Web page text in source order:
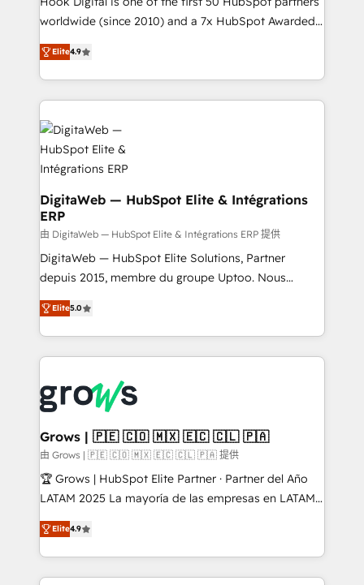
wholesaler companies. As an experienced HubSpot
That's why we have developed a step-by-step
implementation process that focuses on user
strive for optimal customer processes and
experiences. Systony – We believe you can grow!
worldwide (since 2010) and a 7x HubSpot Awarded
Elite Partner. With 500+ projects across the U.S.,
Brazil, and LATAM, we combine global expertise with
regional experience. Today, we are Brazil’s largest
HubSpot Elite Partner—trusted by companies across
the Americas to scale smarter. ⚙️ CRM
Implementation & Migration Onboarding across all
Hubs, plus migrations from Salesforce, Pipedrive, RD
Station, Freshdesk, Intercom, and more. Custom
objects, automations, and integrations built for
growth. 🚀 AI-Driven GTM Orchestration Unify
HubSpot with LinkedIn, WhatsApp, email, paid
media, and AI voice to drive pipeline. 🤖 AI Custom
Agent Development Deploy AI agents for
knowledge retrieval—built in HubSpot. ⚡ Fast-Track
& Growth-Track Services Fast-Track: Rapid HubSpot
• Des Moines, IA • New York, NY
Elite4.9
DigitaWeb — HubSpot Elite & Intégrations
ERP
由 DigitaWeb — HubSpot Elite & Intégrations ERP 提供
DigitaWeb — HubSpot Elite Solutions, Partner
depuis 2015, membre du groupe Uptoo. Nous
aidons les ETI et PME B2B à unifier Marketing,
Ventes et Service sur HubSpot grâce à la Revenue
Architecture : alignement des équipes, pipeline
prévisible, croissance mesurable. 🔌 Intégrations
Dynamics..), VOIP (Aircall, Ringover, Modjo), Shopify,
Oneflow. 💻 Développements custom : CRM UI
Extensions (React), Serverless Node.js, Custom
Objects, thèmes HubL, agents IA & Breeze AI. 🎯
Secteurs : Industrie, Distribution B2B, SaaS, Services
B2B, Immobilier, Viticulture, Finance. 🚀 Nos livrables
Sales + Service Hub, synchronisation ERP ↔
HubSpot temps réel, formation équipes. 🏆 +350
Elite5.0
Grows | 🇵🇪 🇨🇴 🇲🇽 🇪🇨 🇨🇱 🇵🇦
由 Grows | 🇵🇪 🇨🇴 🇲🇽 🇪🇨 🇨🇱 🇵🇦 提供
🏆 Grows | HubSpot Elite Partner · Partner del Año
LATAM 2025 La mayoría de las empresas en LATAM
no tienen un problema de herramientas. Tienen un
problema de orden. Equipos desalineados, datos
dispersos y procesos que dependen de personas
clave — no de sistemas. Eso frena el crecimiento,
Elite4.9